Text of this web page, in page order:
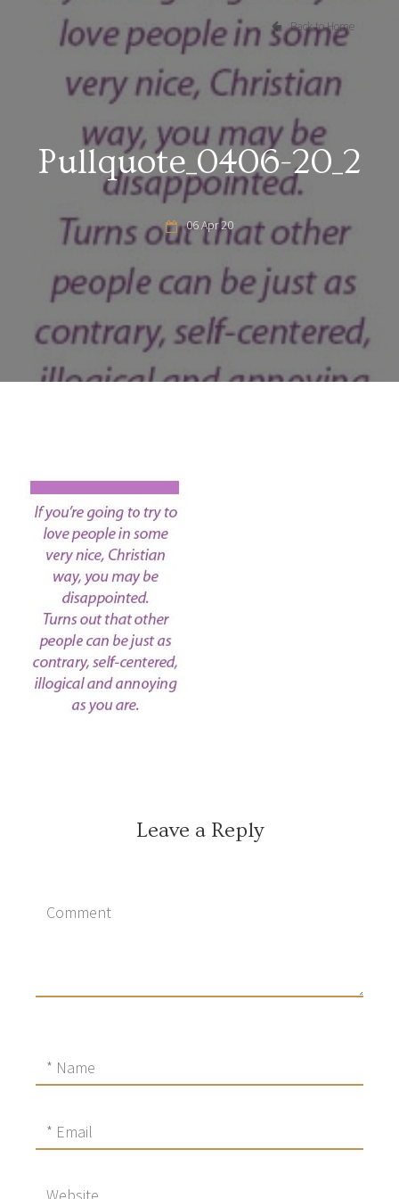
Back to Home
Pullquote_0406-20_2
06 Apr 20
Leave a Reply